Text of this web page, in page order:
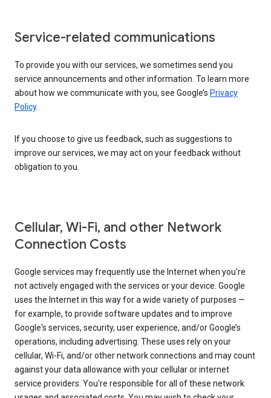
Service-related communications
To provide you with our services, we sometimes send you
service announcements and other information. To learn more
about how we communicate with you, see Google’s Privacy
Policy.
If you choose to give us feedback, such as suggestions to
improve our services, we may act on your feedback without
obligation to you.
Cellular, Wi-Fi, and other Network
Connection Costs
Google services may frequently use the Internet when you're
not actively engaged with the services or your device. Google
uses the Internet in this way for a wide variety of purposes —
for example, to provide software updates and to improve
Google's services, security, user experience, and/or Google’s
operations, including advertising. These uses rely on your
cellular, Wi-Fi, and/or other network connections and may count
against your data allowance with your cellular or internet
service providers. You're responsible for all of these network